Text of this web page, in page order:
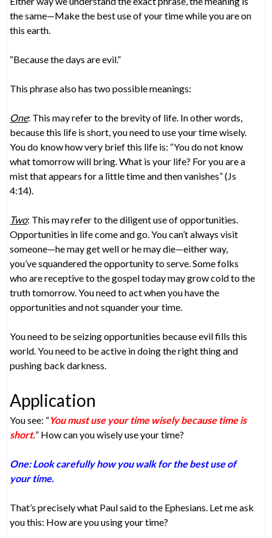
the same—Make the best use of your time while you are on
this earth.
“Because the days are evil.”
This phrase also has two possible meanings:
One: This may refer to the brevity of life. In other words,
because this life is short, you need to use your time wisely.
You do know how very brief this life is: “You do not know
what tomorrow will bring. What is your life? For you are a
mist that appears for a little time and then vanishes” (Js
4:14).
Two: This may refer to the diligent use of opportunities.
Opportunities in life come and go. You can’t always visit
someone—he may get well or he may die—either way,
you’ve squandered the opportunity to serve. Some folks
who are receptive to the gospel today may grow cold to the
truth tomorrow. You need to act when you have the
opportunities and not squander your time.
You need to be seizing opportunities because evil fills this
world. You need to be active in doing the right thing and
pushing back darkness.
Application
You see: “You must use your time wisely because time is
short.” How can you wisely use your time?
One: Look carefully how you walk for the best use of
your time.
That’s precisely what Paul said to the Ephesians. Let me ask
you this: How are you using your time?